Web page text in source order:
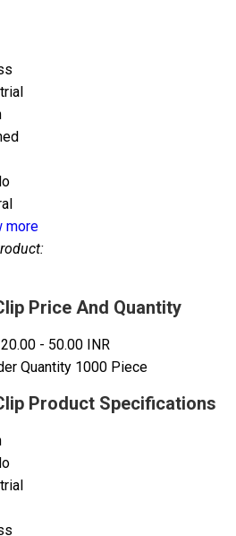
more
Price And Quantity
20.00 - 50.00 INR
Quantity 1000 Piece
Product Specifications